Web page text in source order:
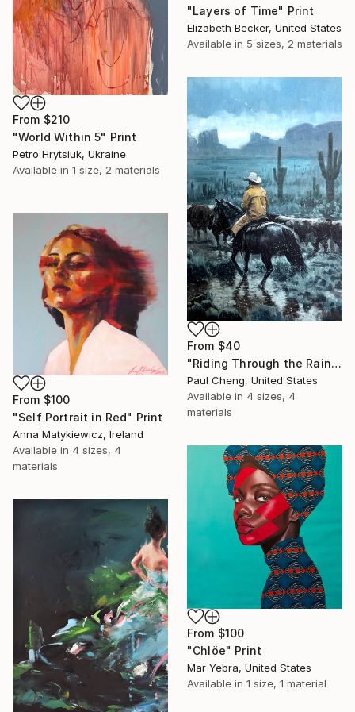
From $210
"World Within 5" Print
Petro Hrytsiuk, Ukraine
Available in 1 size, 2 materials
"Layers of Time" Print
Elizabeth Becker, United States
Available in 5 sizes, 2 materials
From $40
"Riding Through the Rain" Print
Paul Cheng, United States
Available in 4 sizes, 4
materials
From $100
"Self Portrait in Red" Print
Anna Matykiewicz, Ireland
Available in 4 sizes, 4
materials
From $100
"Chlöe" Print
Mar Yebra, United States
Available in 1 size, 1 material